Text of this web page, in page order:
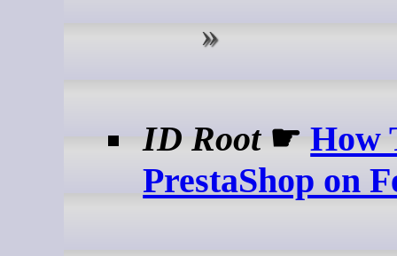
ID Root☛How
PrestaShop on